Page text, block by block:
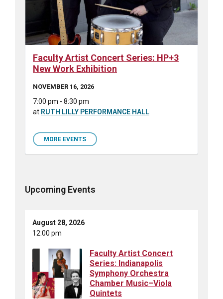
Faculty Artist Concert Series: HP+3
New Work Exhibition
NOVEMBER 16, 2026
7:00 pm - 8:30 pm
at RUTH LILLY PERFORMANCE HALL
MORE EVENTS
Upcoming Events
August 28, 2026
12:00 pm
Faculty Artist Concert
Series: Indianapolis
Symphony Orchestra
Chamber Music–Viola
Quintets